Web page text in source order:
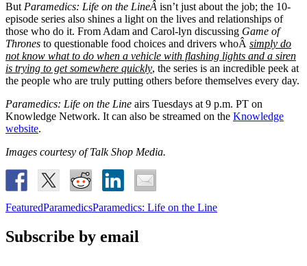
But Paramedics: Life on the LineÂ isn’t just about the job; the 10-
episode series also shines a light on the lives and relationships of
those who do it. From Adam and Carol-lyn discussing Game of
Thrones to questionable food choices and drivers whoÂ simply do
not know what to do when a vehicle with flashing lights and a siren
is trying to get somewhere quickly, the series is an incredible peek at
the people who are truly putting others before themselves every day.
Paramedics: Life on the Line airs Tuesdays at 9 p.m. PT on
Knowledge Network. It can also be streamed on the Knowledge
website.
Images courtesy of Talk Shop Media.
FeaturedParamedicsParamedics: Life on the Line
Subscribe by email